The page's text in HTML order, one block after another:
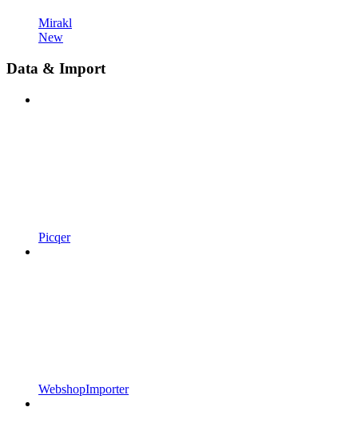
Mirakl
New
Data & Import
Picqer
WebshopImporter